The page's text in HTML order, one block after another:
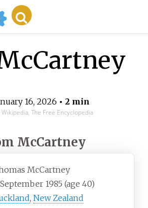
16, 2026 • 2 min
Wikipedia, The Free Encyclopedia
McCartney
McCartney
1985 (age 40)
, New Zealand